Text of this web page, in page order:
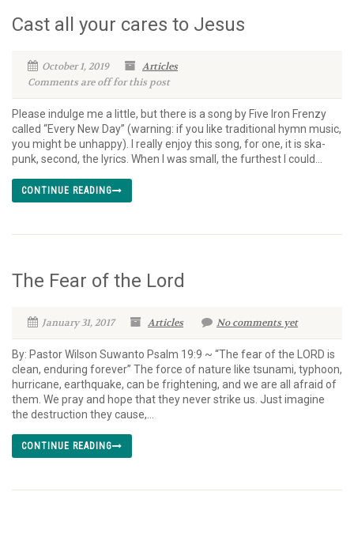
Cast all your cares to Jesus
October 1, 2019
Articles
Comments are off for this post
Please indulge me a little, but there is a song by Five Iron Frenzy
called “Every New Day” (warning: if you like traditional hymn music,
you might be unhappy). I really enjoy this song, for one, it is ska-
punk, second, the lyrics. When I was small, the furthest I could...
CONTINUE READING
The Fear of the Lord
January 31, 2017 Articles No comments yet
By: Pastor Wilson Suwanto Psalm 19:9 ~ “The fear of the LORD is
clean, enduring forever” The force of nature like tsunami, typhoon,
hurricane, earthquake, can be frightening, and we are all afraid of
them. We pray and hope that they never strike us. Just imagine
the destruction they cause,...
CONTINUE READING